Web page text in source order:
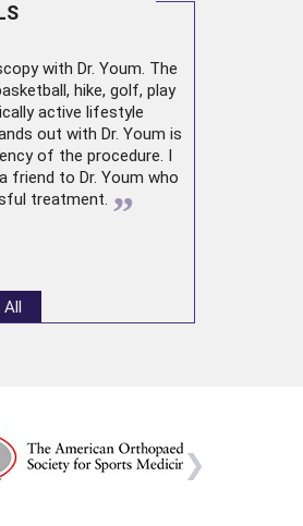
with Dr. Youm. The
hike, golf, play
active lifestyle
out with Dr. Youm is
of the procedure. I
friend to Dr. Youm who
treatment. ”
All